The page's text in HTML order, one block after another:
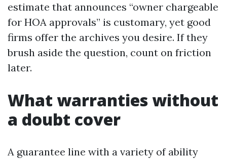
estimate that announces “owner chargeable
for HOA approvals” is customary, yet good
firms offer the archives you desire. If they
brush aside the question, count on friction
later.
What warranties without
a doubt cover
A guarantee line with a variety of ability